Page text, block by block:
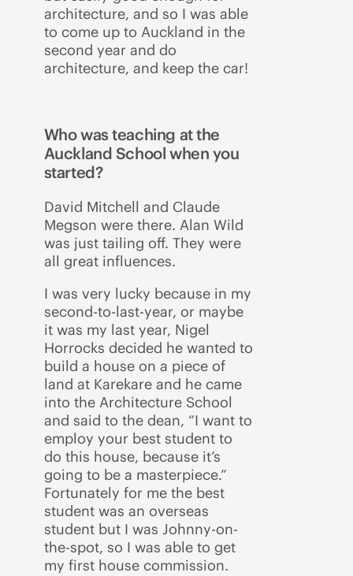
architecture, and so I was able
to come up to Auckland in the
second year and do
architecture, and keep the car!
Who was teaching at the
Auckland School when you
started?
David Mitchell and Claude
Megson were there. Alan Wild
was just tailing off. They were
all great influences.
I was very lucky because in my
second-to-last-year, or maybe
it was my last year, Nigel
Horrocks decided he wanted to
build a house on a piece of
land at Karekare and he came
into the Architecture School
and said to the dean, “I want to
employ your best student to
do this house, because it’s
going to be a masterpiece.”
Fortunately for me the best
student was an overseas
student but I was Johnny-on-
the-spot, so I was able to get
my first house commission.